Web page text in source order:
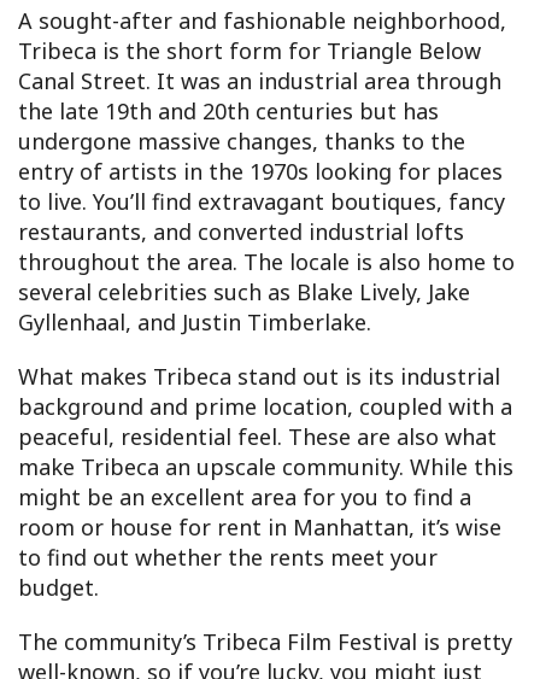
A sought-after and fashionable neighborhood,
Tribeca is the short form for Triangle Below
Canal Street. It was an industrial area through
the late 19th and 20th centuries but has
undergone massive changes, thanks to the
entry of artists in the 1970s looking for places
to live. You’ll find extravagant boutiques, fancy
restaurants, and converted industrial lofts
throughout the area. The locale is also home to
several celebrities such as Blake Lively, Jake
Gyllenhaal, and Justin Timberlake.
What makes Tribeca stand out is its industrial
background and prime location, coupled with a
peaceful, residential feel. These are also what
make Tribeca an upscale community. While this
might be an excellent area for you to find a
room or house for rent in Manhattan, it’s wise
to find out whether the rents meet your
budget.
The community’s Tribeca Film Festival is pretty
well-known, so if you’re lucky, you might just